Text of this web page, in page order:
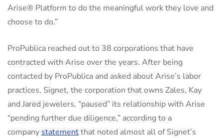
Arise® Platform to do the meaningful work they love and
choose to do.”
ProPublica reached out to 38 corporations that have
contracted with Arise over the years. After being
contacted by ProPublica and asked about Arise’s labor
practices, Signet, the corporation that owns Zales, Kay
and Jared jewelers, “paused” its relationship with Arise
“pending further due diligence,” according to a
company statementthat noted almost all of Signet’s